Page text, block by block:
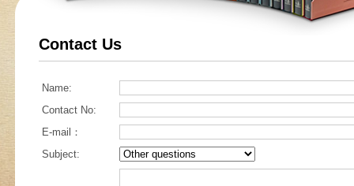
Contact Us
Name:
Contact No:
E-mail：
Subject: